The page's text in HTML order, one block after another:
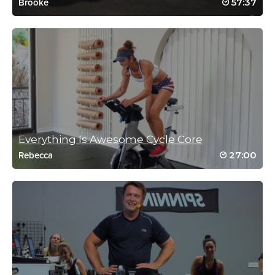
September 7, 2018 04:25 am
Annihilated by Brooke again this morning. Whew!
Log in to Reply
Shelli james
October 6, 2016 07:05 am
work was brutal!! Loved it:) Brooke rocks😎
Log in to Reply
Heather Robinson
Brooke
Everything Is Awesome Cycle Core
Rebecca 27:00